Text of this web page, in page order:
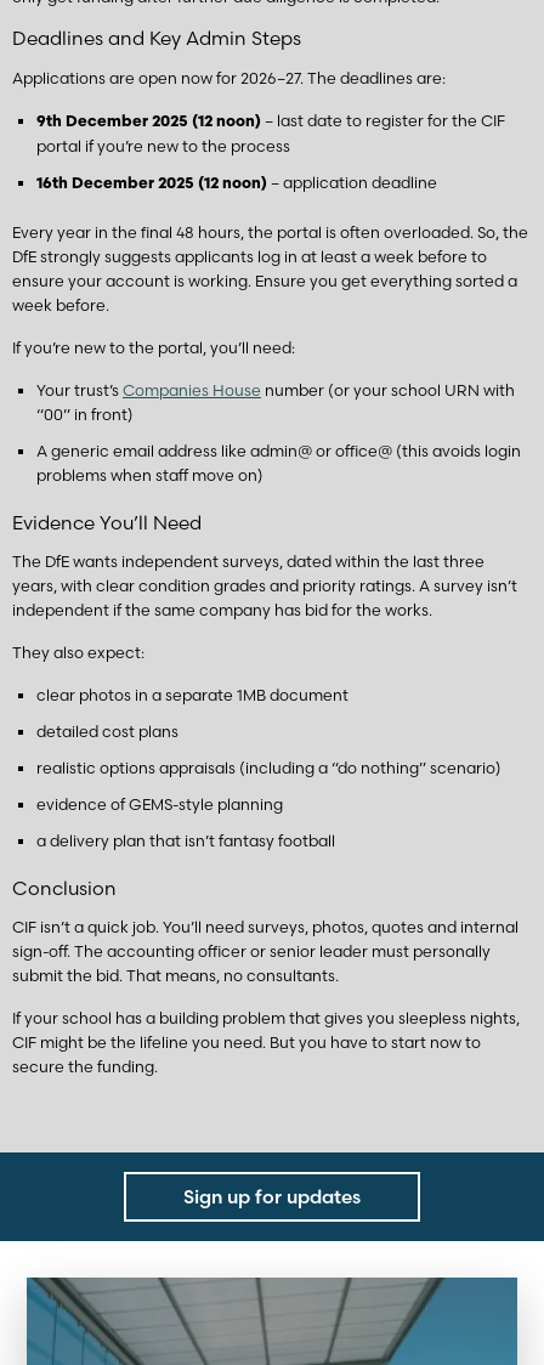
Deadlines and Key Admin Steps
Applications are open now for 2026–27. The deadlines are:
9th December 2025 (12 noon) – last date to register for the CIF
portal if you’re new to the process
16th December 2025 (12 noon) – application deadline
Every year in the final 48 hours, the portal is often overloaded. So, the
DfE strongly suggests applicants log in at least a week before to
ensure your account is working. Ensure you get everything sorted a
week before.
If you’re new to the portal, you’ll need:
Your trust’s Companies House number (or your school URN with
“00” in front)
A generic email address like admin@ or office@ (this avoids login
problems when staff move on)
Evidence You’ll Need
The DfE wants independent surveys, dated within the last three
years, with clear condition grades and priority ratings. A survey isn’t
independent if the same company has bid for the works.
They also expect:
clear photos in a separate 1MB document
detailed cost plans
realistic options appraisals (including a “do nothing” scenario)
evidence of GEMS-style planning
a delivery plan that isn’t fantasy football
Conclusion
CIF isn’t a quick job. You’ll need surveys, photos, quotes and internal
sign-off. The accounting officer or senior leader must personally
submit the bid. That means, no consultants.
If your school has a building problem that gives you sleepless nights,
CIF might be the lifeline you need. But you have to start now to
secure the funding.
Sign up for updates